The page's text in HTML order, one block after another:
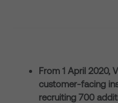
From 1 April 2020,
customer-facing
recruiting 700